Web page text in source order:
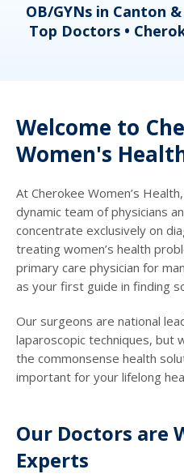
OB/GYNs in Canton
Top Doctors •
Welcome to
Women's
At Cherokee Women’s
dynamic team of physicians
concentrate exclusively on
treating women’s health
primary care physician for
as your first guide in finding
Our surgeons are national
laparoscopic techniques, but
the commonsense health
important for your lifelong
Our Doctors are
Experts